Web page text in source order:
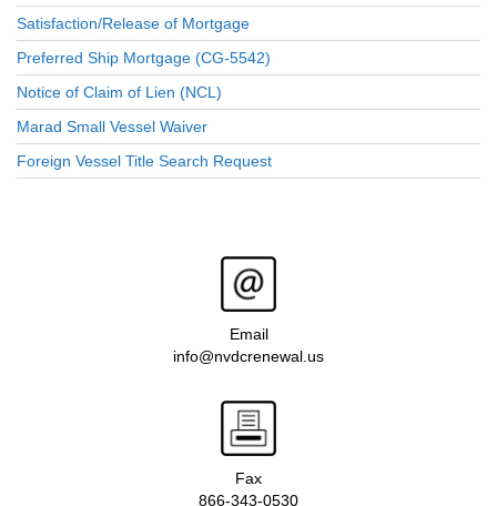
Satisfaction/Release of Mortgage
Preferred Ship Mortgage (CG-5542)
Notice of Claim of Lien (NCL)
Marad Small Vessel Waiver
Foreign Vessel Title Search Request
Email
info@nvdcrenewal.us
Fax
866-343-0530